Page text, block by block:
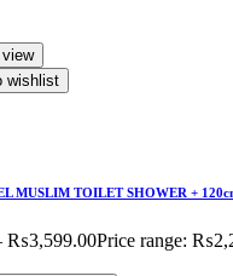
wishlist
MUSLIM TOILET SHOWER +
₨3,599.00Price range: